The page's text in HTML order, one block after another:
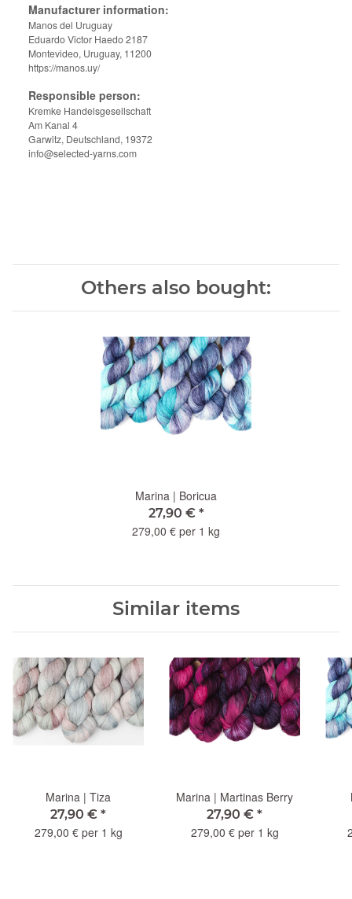
Manufacturer information:
Manos del Uruguay
Eduardo Victor Haedo 2187
Montevideo, Uruguay, 11200
https://manos.uy/
Responsible person:
Kremke Handelsgesellschaft
Am Kanal 4
Garwitz, Deutschland, 19372
info@selected-yarns.com
Others also bought:
Marina | Boricua
27,90 € *
279,00 € per 1 kg
Similar items
Marina | Tiza
27,90 € *
279,00 € per 1 kg
Marina | Martinas Berry
27,90 € *
279,00 € per 1 kg